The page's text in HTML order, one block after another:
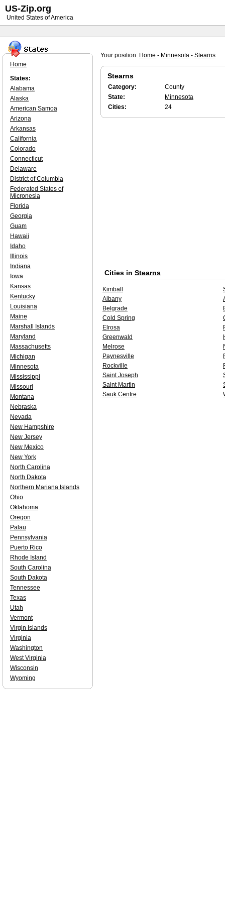
Your position: Home - Minnesota - Stearns
Stearns
Category:
County
State:
Minnesota
Cities:
24
Cities in Stearns
Kimball
Albany
Belgrade
Cold Spring
Elrosa
Greenwald
Melrose
Paynesville
Rockville
Saint Joseph
Saint Martin
Sauk Centre
Home
States:
Alabama
Alaska
American Samoa
Arizona
Arkansas
California
Colorado
Connecticut
Delaware
District of Columbia
Federated States of
Micronesia
Florida
Georgia
Guam
Hawaii
Idaho
Illinois
Indiana
Iowa
Kansas
Kentucky
Louisiana
Maine
Marshall Islands
Maryland
Massachusetts
Michigan
Minnesota
Mississippi
Missouri
Montana
Nebraska
Nevada
New Hampshire
New Jersey
New Mexico
New York
North Carolina
North Dakota
Northern Mariana Islands
Ohio
Oklahoma
Oregon
Palau
Pennsylvania
Puerto Rico
Rhode Island
South Carolina
South Dakota
Tennessee
Texas
Utah
Vermont
Virgin Islands
Virginia
Washington
West Virginia
Wisconsin
Wyoming
US-Zip.org
United States of America